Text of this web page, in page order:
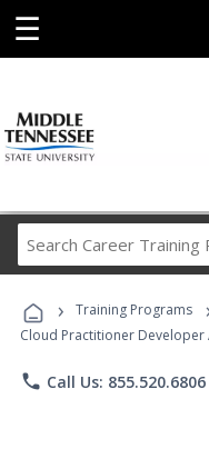
☰
› Training Programs
Cloud Practitioner Developer
phone Call Us: 855.520.6806